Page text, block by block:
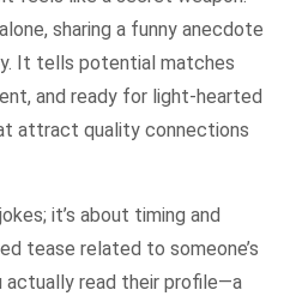
sharing a funny anecdote
It tells potential matches
and ready for light‑hearted
attract quality connections
it’s about timing and
tease related to someone’s
actually read their profile—a